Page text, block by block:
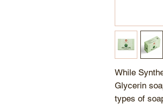
While
Glycerin
types of